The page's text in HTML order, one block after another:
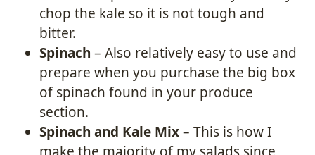
chop the kale so it is not tough and
bitter.
Spinach – Also relatively easy to use and
prepare when you purchase the big box
of spinach found in your produce
section.
Spinach and Kale Mix– This is how I